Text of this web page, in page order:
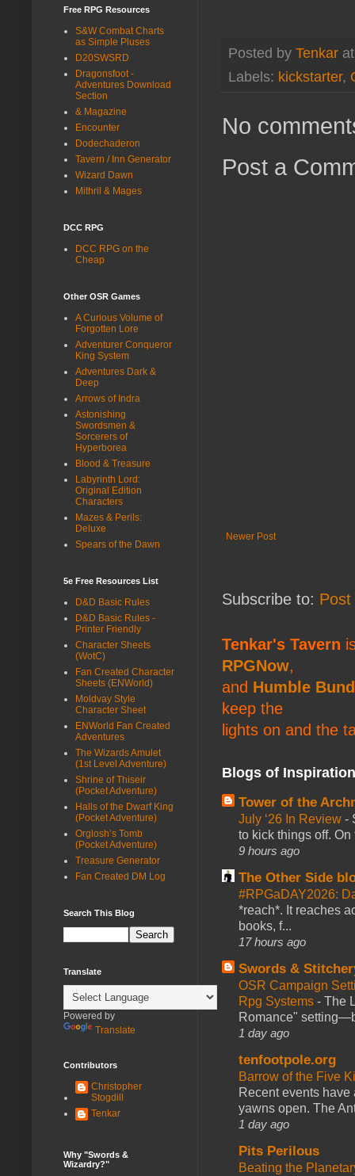
Posted by Tenkar
Labels: kickstarter,
No
Post a
Newer Post
Subscribe to:
Tenkar's Tavern
RPGNow,
and Humble
keep the
lights on and the
Blogs of
Tower of the
July ‘26 In Review -
to kick things off.
9 hours ago
The Other Side
#RPGaDAY2026:
*reach*. It reaches
books, f...
17 hours ago
Swords &
OSR Campaign
Rpg Systems - The
Romance"
1 day ago
tenfootpole.org
Barrow of the Five
Recent events
yawns open. The
1 day ago
Pits Perilous
Beating the
Free RPG Resources
S&W Combat Charts
as Simple Pluses
D20SWSRD
Dragonsfoot -
Adventures Download
Section
& Magazine
Encounter
Dodechaderon
Tavern / Inn Generator
Wizard Dawn
Mithril & Mages
DCC RPG
DCC RPG on the
Cheap
Other OSR Games
A Curious Volume of
Forgotten Lore
Adventurer Conqueror
King System
Adventures Dark &
Deep
Arrows of Indra
Astonishing
Swordsmen &
Sorcerers of
Hyperborea
Blood & Treasure
Labyrinth Lord:
Original Edition
Characters
Mazes & Perils:
Deluxe
Spears of the Dawn
5e Free Resources List
D&D Basic Rules
D&D Basic Rules -
Printer Friendly
Character Sheets
(WotC)
Fan Created Character
Sheets (ENWorld)
Moldvay Style
Character Sheet
ENWorld Fan Created
Adventures
The Wizards Amulet
(1st Level Adventure)
Shrine of Thiseir
(Pocket Adventure)
Halls of the Dwarf King
(Pocket Adventure)
Orglosh’s Tomb
(Pocket Adventure)
Treasure Generator
Fan Created DM Log
Search This Blog
Translate
Powered by
Translate
Contributors
Christopher
Stogdill
Tenkar
Why "Swords &
Wizardry?"